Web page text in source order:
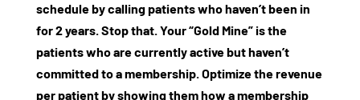
schedule by calling patients who haven’t been in
for 2 years. Stop that. Your “Gold Mine” is the
patients who are currently active but haven’t
committed to a membership. Optimize the revenue
per patient by showing them how a membership